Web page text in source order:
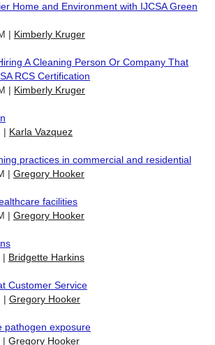
Home and Environment with IJCSA Green
Kimberly Kruger
A Cleaning Person Or Company That
RCS Certification
Kimberly Kruger
Karla Vazquez
practices in commercial and residential
Gregory Hooker
facilities
Gregory Hooker
Bridgette Harkins
Customer Service
Gregory Hooker
pathogen exposure
Gregory Hooker